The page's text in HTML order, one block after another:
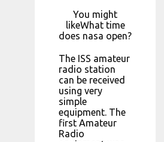
You might
likeWhat time
does nasa open?
The ISS amateur
radio station
can be received
using very
simple
equipment. The
first Amateur
Radio